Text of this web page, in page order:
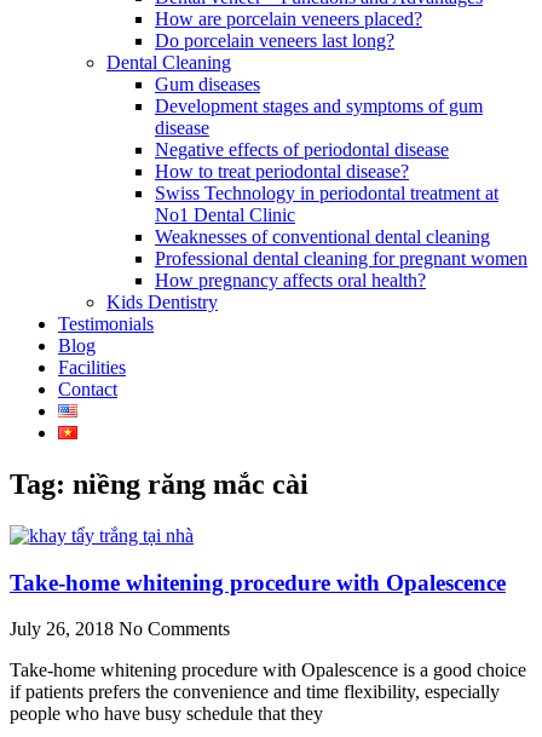
How are porcelain veneers placed?
Do porcelain veneers last long?
Dental Cleaning
Gum diseases
Development stages and symptoms of gum
disease
Negative effects of periodontal disease
How to treat periodontal disease?
Swiss Technology in periodontal treatment at
No1 Dental Clinic
Weaknesses of conventional dental cleaning
Professional dental cleaning for pregnant women
How pregnancy affects oral health?
Kids Dentistry
Testimonials
Blog
Facilities
Contact
Tag: niềng răng mắc cài
Take-home whitening procedure with Opalescence
July 26, 2018 No Comments
Take-home whitening procedure with Opalescence is a good choice
if patients prefers the convenience and time flexibility, especially
people who have busy schedule that they